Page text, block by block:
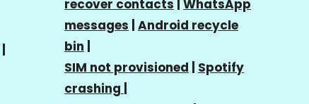
recover contacts WhatsApp
messages Android recycle
bin
SIM not provisioned
Spotify
crashing